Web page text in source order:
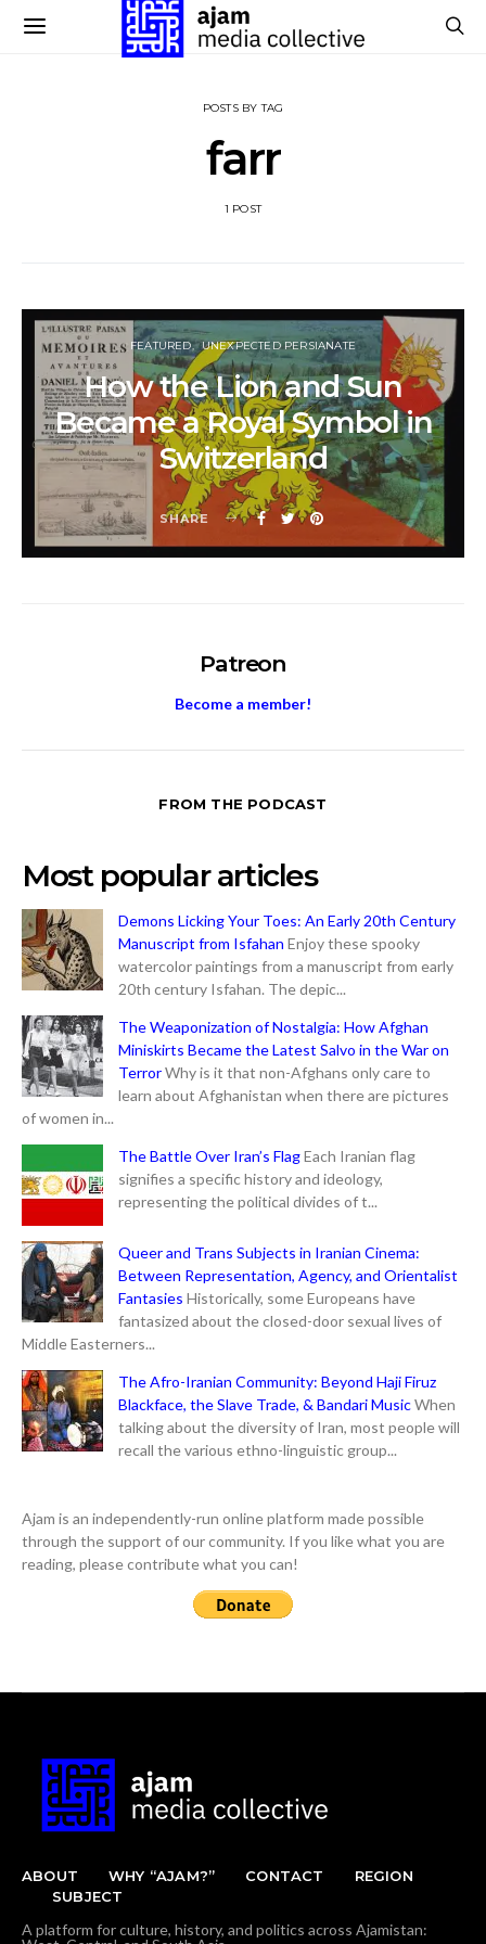
POSTS BY TAG
farr
1 POST
FEATURED UNEXPECTED PERSIANATE
How the Lion and Sun
Became a Royal Symbol in
Switzerland
SHARE
Patreon
Become a member!
FROM THE PODCAST
Most popular articles
Demons Licking Your Toes: An Early 20th Century
Manuscript from Isfahan Enjoy these spooky
watercolor paintings from a manuscript from early
20th century Isfahan. The depic...
The Weaponization of Nostalgia: How Afghan
Miniskirts Became the Latest Salvo in the War on
TerrorWhy is it that non-Afghans only care to
learn about Afghanistan when there are pictures
of women in...
The Battle Over Iran’s FlagEach Iranian flag
signifies a specific history and ideology,
representing the political divides of t...
Queer and Trans Subjects in Iranian Cinema:
Between Representation, Agency, and Orientalist
Fantasies Historically, some Europeans have
fantasized about the closed-door sexual lives of
Middle Easterners...
The Afro-Iranian Community: Beyond Haji Firuz
Blackface, the Slave Trade, & Bandari MusicWhen
talking about the diversity of Iran, most people will
recall the various ethno-linguistic group...
Ajam is an independently-run online platform made possible
through the support of our community. If you like what you are
reading, please contribute what you can!
ABOUT WHY “AJAM?” CONTACT
REGION
SUBJECT
A platform for culture, history, and politics across Ajamistan: